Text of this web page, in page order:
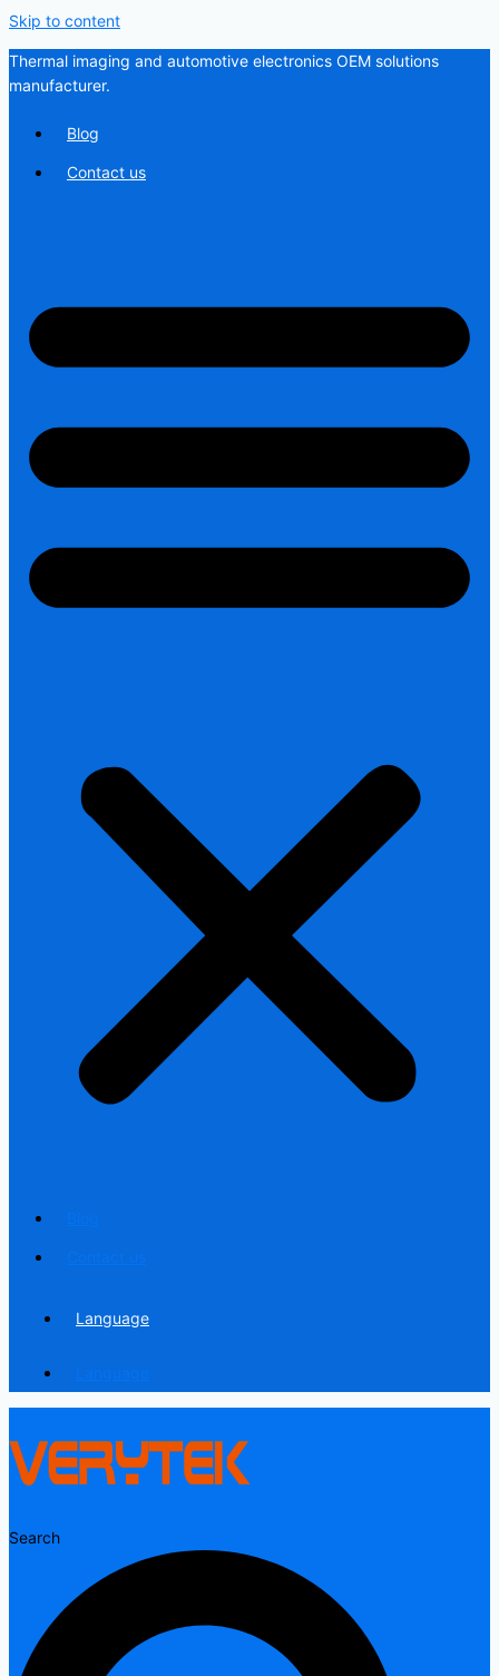
Skip to content
Thermal imaging and automotive electronics OEM solutions
manufacturer.
Blog
Contact us
Language
Search